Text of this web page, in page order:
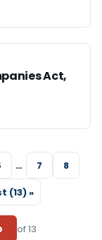
Act,
… 7
8
(13) »
of 13